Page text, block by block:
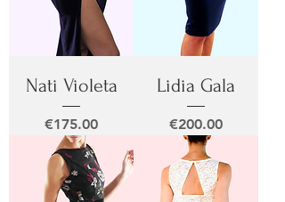
Nati Violeta
Price
€175.00
Lidia Gala
Price
€200.00